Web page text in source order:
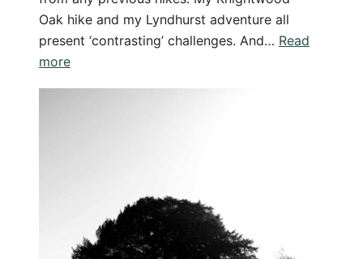
Oak hike and my Lyndhurst adventure all
present ‘contrasting’ challenges. And… Read
more:
Beautiful
Photography
Escape